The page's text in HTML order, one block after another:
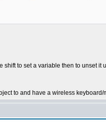
to set a variable then to unset it
to and have a wireless keyboard/